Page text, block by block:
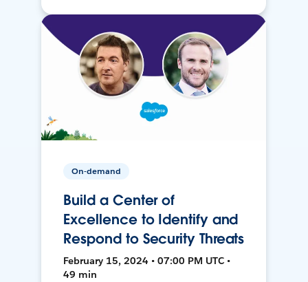
On-demand
Build a Center of
Excellence to Identify and
Respond to Security Threats
February 15, 2024 • 07:00 PM UTC •
49 min